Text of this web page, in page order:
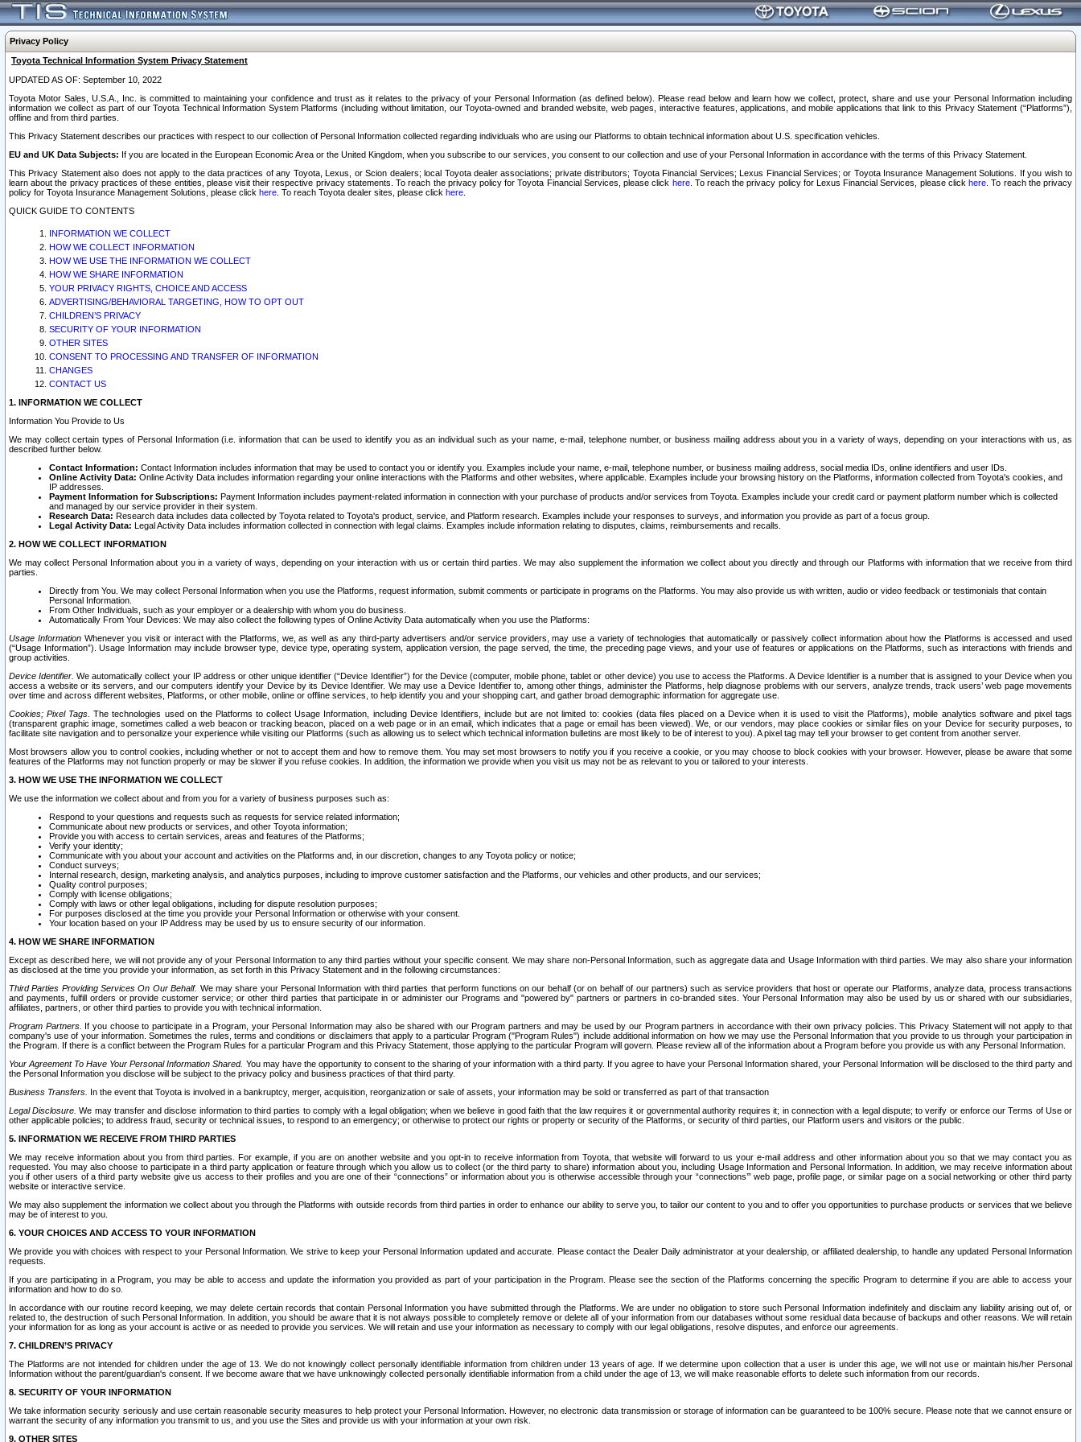
Privacy Policy
Toyota Technical Information System Privacy Statement
UPDATED AS OF: September 10, 2022
Toyota Motor Sales, U.S.A., Inc. is committed to maintaining your confidence and trust as it relates to the privacy of your Personal Information (as defined below). Please read below and learn how we collect, protect, share and use your Personal Information including
information we collect as part of our Toyota Technical Information System Platforms (including without limitation, our Toyota-owned and branded website, web pages, interactive features, applications, and mobile applications that link to this Privacy Statement (“Platforms”),
offline and from third parties.
This Privacy Statement describes our practices with respect to our collection of Personal Information collected regarding individuals who are using our Platforms to obtain technical information about U.S. specification vehicles.
EU and UK Data Subjects: If you are located in the European Economic Area or the United Kingdom, when you subscribe to our services, you consent to our collection and use of your Personal Information in accordance with the terms of this Privacy Statement.
This Privacy Statement also does not apply to the data practices of any Toyota, Lexus, or Scion dealers; local Toyota dealer associations; private distributors; Toyota Financial Services; Lexus Financial Services; or Toyota Insurance Management Solutions. If you wish to
learn about the privacy practices of these entities, please visit their respective privacy statements. To reach the privacy policy for Toyota Financial Services, please click here. To reach the privacy policy for Lexus Financial Services, please clickhere . To reach the privacy
policy for Toyota Insurance Management Solutions, please click here . To reach Toyota dealer sites, please click here
QUICK GUIDE TO CONTENTS
INFORMATION WE COLLECT
HOW WE COLLECT INFORMATION
HOW WE USE THE INFORMATION WE COLLECT
HOW WE SHARE INFORMATION
YOUR PRIVACY RIGHTS, CHOICE AND ACCESS
ADVERTISING/BEHAVIORAL TARGETING, HOW TO OPT OUT
CHILDREN’S PRIVACY
SECURITY OF YOUR INFORMATION
OTHER SITES
CONSENT TO PROCESSING AND TRANSFER OF INFORMATION
CHANGES
CONTACT US
1. INFORMATION WE COLLECT
Information You Provide to Us
We may collect certain types of Personal Information (i.e. information that can be used to identify you as an individual such as your name, e-mail, telephone number, or business mailing address about you in a variety of ways, depending on your interactions with us, as
described further below.
Contact Information: Contact Information includes information that may be used to contact you or identify you. Examples include your name, e-mail, telephone number, or business mailing address, social media IDs, online identifiers and user IDs.
Online Activity Data: Online Activity Data includes information regarding your online interactions with the Platforms and other websites, where applicable. Examples include your browsing history on the Platforms, information collected from Toyota's cookies, and
IP addresses.
Payment Information for Subscriptions: Payment Information includes payment-related information in connection with your purchase of products and/or services from Toyota. Examples include your credit card or payment platform number which is collected
and managed by our service provider in their system.
Research Data: Research data includes data collected by Toyota related to Toyota's product, service, and Platform research. Examples include your responses to surveys, and information you provide as part of a focus group.
Legal Activity Data: Legal Activity Data includes information collected in connection with legal claims. Examples include information relating to disputes, claims, reimbursements and recalls.
2. HOW WE COLLECT INFORMATION
We may collect Personal Information about you in a variety of ways, depending on your interaction with us or certain third parties. We may also supplement the information we collect about you directly and through our Platforms with information that we receive from third
parties.
Directly from You. We may collect Personal Information when you use the Platforms, request information, submit comments or participate in programs on the Platforms. You may also provide us with written, audio or video feedback or testimonials that contain
Personal Information.
From Other Individuals, such as your employer or a dealership with whom you do business.
Automatically From Your Devices: We may also collect the following types of Online Activity Data automatically when you use the Platforms:
Usage InformationWhenever you visit or interact with the Platforms, we, as well as any third-party advertisers and/or service providers, may use a variety of technologies that automatically or passively collect information about how the Platforms is accessed and used
(“Usage Information”). Usage Information may include browser type, device type, operating system, application version, the page served, the time, the preceding page views, and your use of features or applications on the Platforms, such as interactions with friends and
group activities.
Device Identifier. We automatically collect your IP address or other unique identifier (“Device Identifier”) for the Device (computer, mobile phone, tablet or other device) you use to access the Platforms. A Device Identifier is a number that is assigned to your Device when you
access a website or its servers, and our computers identify your Device by its Device Identifier. We may use a Device Identifier to, among other things, administer the Platforms, help diagnose problems with our servers, analyze trends, track users’ web page movements
over time and across different websites, Platforms, or other mobile, online or offline services, to help identify you and your shopping cart, and gather broad demographic information for aggregate use.
Cookies; Pixel Tags. The technologies used on the Platforms to collect Usage Information, including Device Identifiers, include but are not limited to: cookies (data files placed on a Device when it is used to visit the Platforms), mobile analytics software and pixel tags
(transparent graphic image, sometimes called a web beacon or tracking beacon, placed on a web page or in an email, which indicates that a page or email has been viewed). We, or our vendors, may place cookies or similar files on your Device for security purposes, to
facilitate site navigation and to personalize your experience while visiting our Platforms (such as allowing us to select which technical information bulletins are most likely to be of interest to you). A pixel tag may tell your browser to get content from another server.
Most browsers allow you to control cookies, including whether or not to accept them and how to remove them. You may set most browsers to notify you if you receive a cookie, or you may choose to block cookies with your browser. However, please be aware that some
features of the Platforms may not function properly or may be slower if you refuse cookies. In addition, the information we provide when you visit us may not be as relevant to you or tailored to your interests.
3. HOW WE USE THE INFORMATION WE COLLECT
We use the information we collect about and from you for a variety of business purposes such as:
Respond to your questions and requests such as requests for service related information;
Communicate about new products or services, and other Toyota information;
Provide you with access to certain services, areas and features of the Platforms;
Verify your identity;
Communicate with you about your account and activities on the Platforms and, in our discretion, changes to any Toyota policy or notice;
Conduct surveys;
Internal research, design, marketing analysis, and analytics purposes, including to improve customer satisfaction and the Platforms, our vehicles and other products, and our services;
Quality control purposes;
Comply with license obligations;
Comply with laws or other legal obligations, including for dispute resolution purposes;
For purposes disclosed at the time you provide your Personal Information or otherwise with your consent.
Your location based on your IP Address may be used by us to ensure security of our information.
4. HOW WE SHARE INFORMATION
Except as described here, we will not provide any of your Personal Information to any third parties without your specific consent. We may share non-Personal Information, such as aggregate data and Usage Information with third parties. We may also share your information
as disclosed at the time you provide your information, as set forth in this Privacy Statement and in the following circumstances:
Third Parties Providing Services On Our Behalf. We may share your Personal Information with third parties that perform functions on our behalf (or on behalf of our partners) such as service providers that host or operate our Platforms, analyze data, process transactions
and payments, fulfill orders or provide customer service; or other third parties that participate in or administer our Programs and "powered by" partners or partners in co-branded sites. Your Personal Information may also be used by us or shared with our subsidiaries,
affiliates, partners, or other third parties to provide you with technical information.
Program Partners. If you choose to participate in a Program, your Personal Information may also be shared with our Program partners and may be used by our Program partners in accordance with their own privacy policies. This Privacy Statement will not apply to that
company's use of your information. Sometimes the rules, terms and conditions or disclaimers that apply to a particular Program ("Program Rules") include additional information on how we may use the Personal Information that you provide to us through your participation in
the Program. If there is a conflict between the Program Rules for a particular Program and this Privacy Statement, those applying to the particular Program will govern. Please review all of the information about a Program before you provide us with any Personal Information.
Your Agreement To Have Your Personal Information Shared. You may have the opportunity to consent to the sharing of your information with a third party. If you agree to have your Personal Information shared, your Personal Information will be disclosed to the third party and
the Personal Information you disclose will be subject to the privacy policy and business practices of that third party.
Business Transfers. In the event that Toyota is involved in a bankruptcy, merger, acquisition, reorganization or sale of assets, your information may be sold or transferred as part of that transaction
Legal Disclosure. We may transfer and disclose information to third parties to comply with a legal obligation; when we believe in good faith that the law requires it or governmental authority requires it; in connection with a legal dispute; to verify or enforce our Terms of Use or
other applicable policies; to address fraud, security or technical issues, to respond to an emergency; or otherwise to protect our rights or property or security of the Platforms, or security of third parties, our Platform users and visitors or the public.
5. INFORMATION WE RECEIVE FROM THIRD PARTIES
We may receive information about you from third parties. For example, if you are on another website and you opt-in to receive information from Toyota, that website will forward to us your e-mail address and other information about you so that we may contact you as
requested. You may also choose to participate in a third party application or feature through which you allow us to collect (or the third party to share) information about you, including Usage Information and Personal Information. In addition, we may receive information about
you if other users of a third party website give us access to their profiles and you are one of their “connections” or information about you is otherwise accessible through your “connections’” web page, profile page, or similar page on a social networking or other third party
website or interactive service.
We may also supplement the information we collect about you through the Platforms with outside records from third parties in order to enhance our ability to serve you, to tailor our content to you and to offer you opportunities to purchase products or services that we believe
may be of interest to you.
6. YOUR CHOICES AND ACCESS TO YOUR INFORMATION
We provide you with choices with respect to your Personal Information. We strive to keep your Personal Information updated and accurate. Please contact the Dealer Daily administrator at your dealership, or affiliated dealership, to handle any updated Personal Information
requests.
If you are participating in a Program, you may be able to access and update the information you provided as part of your participation in the Program. Please see the section of the Platforms concerning the specific Program to determine if you are able to access your
information and how to do so.
In accordance with our routine record keeping, we may delete certain records that contain Personal Information you have submitted through the Platforms. We are under no obligation to store such Personal Information indefinitely and disclaim any liability arising out of, or
related to, the destruction of such Personal Information. In addition, you should be aware that it is not always possible to completely remove or delete all of your information from our databases without some residual data because of backups and other reasons. We will retain
your information for as long as your account is active or as needed to provide you services. We will retain and use your information as necessary to comply with our legal obligations, resolve disputes, and enforce our agreements.
7. CHILDREN’S PRIVACY
The Platforms are not intended for children under the age of 13. We do not knowingly collect personally identifiable information from children under 13 years of age. If we determine upon collection that a user is under this age, we will not use or maintain his/her Personal
Information without the parent/guardian's consent. If we become aware that we have unknowingly collected personally identifiable information from a child under the age of 13, we will make reasonable efforts to delete such information from our records.
8. SECURITY OF YOUR INFORMATION
We take information security seriously and use certain reasonable security measures to help protect your Personal Information. However, no electronic data transmission or storage of information can be guaranteed to be 100% secure. Please note that we cannot ensure or
warrant the security of any information you transmit to us, and you use the Sites and provide us with your information at your own risk.
9. OTHER SITES